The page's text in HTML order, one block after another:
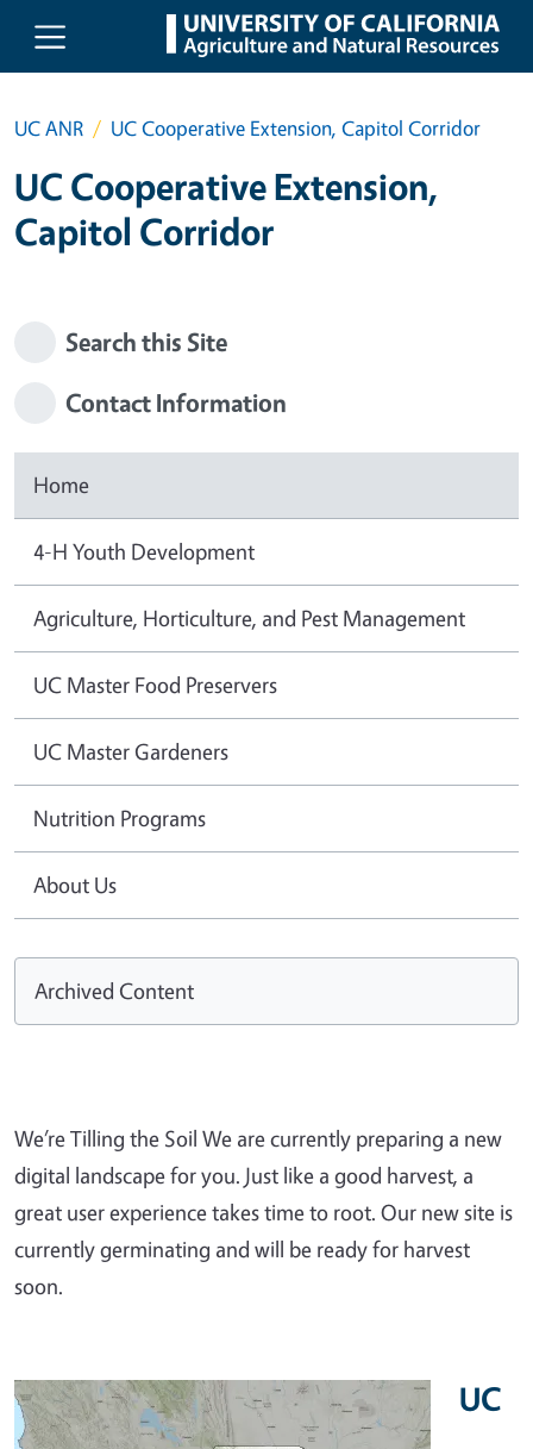
Skip to main content
UC ANR UC Cooperative Extension, Capitol Corridor
UC Cooperative Extension,
Capitol Corridor
Search this Site
Contact Information
Home
4-H Youth Development
Agriculture, Horticulture, and Pest Management
UC Master Food Preservers
UC Master Gardeners
Nutrition Programs
About Us
Archived Content
We’re Tilling the Soil We are currently preparing a new
digital landscape for you. Just like a good harvest, a
great user experience takes time to root. Our new site is
currently germinating and will be ready for harvest
soon.
UC